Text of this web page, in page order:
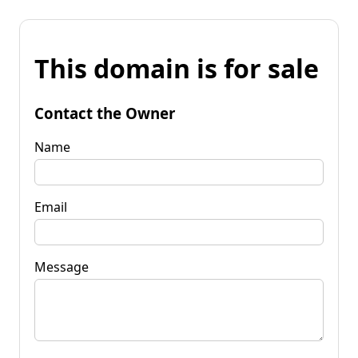
This domain is for sale
Contact the Owner
Name
Email
Message